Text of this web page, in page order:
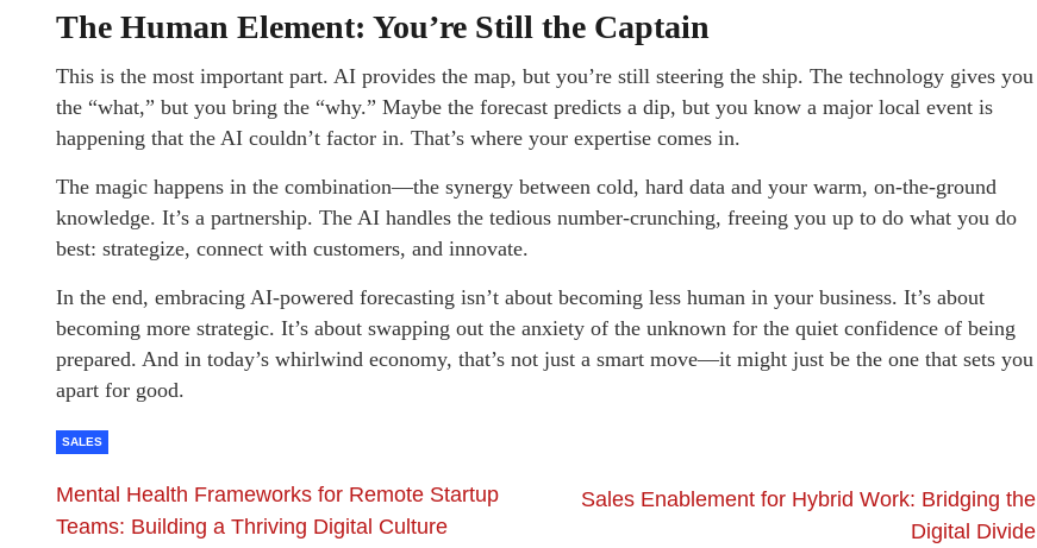
The Human Element: You’re Still the Captain
This is the most important part. AI provides the map, but you’re still steering the ship. The technology gives you
the “what,” but you bring the “why.” Maybe the forecast predicts a dip, but you know a major local event is
happening that the AI couldn’t factor in. That’s where your expertise comes in.
The magic happens in the combination—the synergy between cold, hard data and your warm, on-the-ground
knowledge. It’s a partnership. The AI handles the tedious number-crunching, freeing you up to do what you do
best: strategize, connect with customers, and innovate.
In the end, embracing AI-powered forecasting isn’t about becoming less human in your business. It’s about
becoming more strategic. It’s about swapping out the anxiety of the unknown for the quiet confidence of being
prepared. And in today’s whirlwind economy, that’s not just a smart move—it might just be the one that sets you
apart for good.
SALES
Mental Health Frameworks for Remote Startup
Teams: Building a Thriving Digital Culture
Sales Enablement for Hybrid Work: Bridging the
Digital Divide